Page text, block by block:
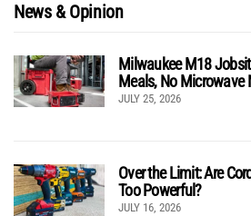
News & Opinion
Milwaukee M18
Meals, No Microwave
JULY 25, 2026
Over the Limit: Are
Too Powerful?
JULY 16, 2026